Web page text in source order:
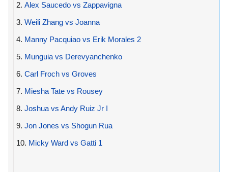
2. Alex Saucedo vs Zappavigna
3. Weili Zhang vs Joanna
4. Manny Pacquiao vs Erik Morales 2
5. Munguia vs Derevyanchenko
6. Carl Froch vs Groves
7. Miesha Tate vs Rousey
8. Joshua vs Andy Ruiz Jr I
9. Jon Jones vs Shogun Rua
10. Micky Ward vs Gatti 1